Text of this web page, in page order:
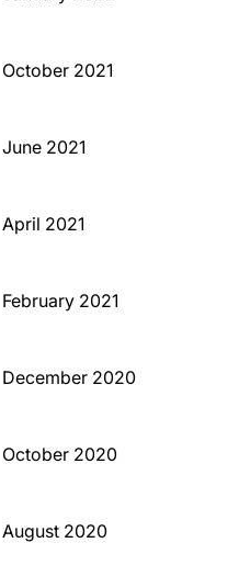
October 2021
June 2021
April 2021
February 2021
December 2020
October 2020
August 2020